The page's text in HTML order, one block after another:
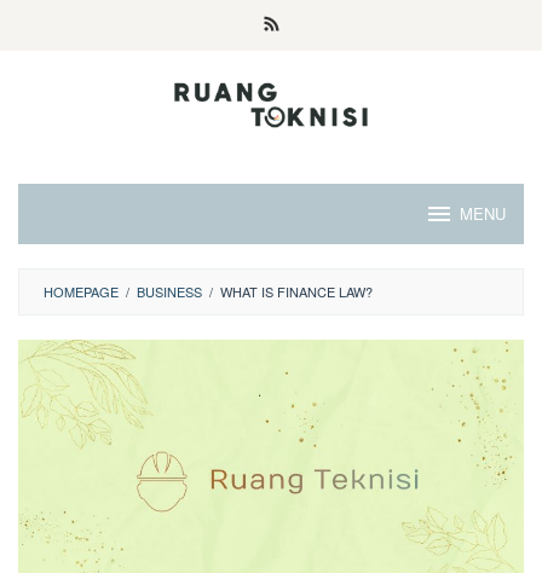
MENU
HOMEPAGE / BUSINESS / WHAT IS FINANCE LAW?